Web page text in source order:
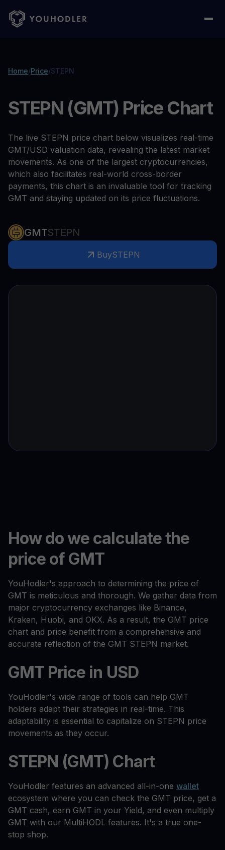
Home/Price/STEPN
STEPN (GMT) Price Chart
The live STEPN price chart below visualizes real-time
GMT/USD valuation data, revealing the latest market
movements. As one of the largest cryptocurrencies,
which also facilitates real-world cross-border
payments, this chart is an invaluable tool for tracking
GMT and staying updated on its price fluctuations.
GMTSTEPN
BuySTEPN
How do we calculate the
price of GMT
YouHodler's approach to determining the price of
GMT is meticulous and thorough. We gather data from
major cryptocurrency exchanges like Binance,
Kraken, Huobi, and OKX. As a result, the GMT price
chart and price benefit from a comprehensive and
accurate reflection of the GMT STEPN market.
GMT Price in USD
YouHodler's wide range of tools can help GMT
holders adapt their strategies in real-time. This
adaptability is essential to capitalize on STEPN price
movements as they occur.
STEPN (GMT) Chart
YouHodler features an advanced all-in-one wallet
ecosystem where you can check the GMT price, get a
GMT cash, earn GMT in your Yield, and even multiply
GMT with our MultiHODL features. It's a true one-
stop shop.